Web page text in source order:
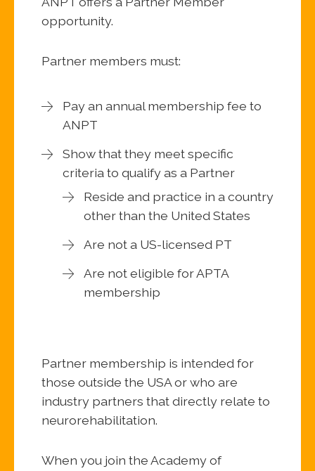
opportunity.
Partner members must:
Pay an annual membership fee to
ANPT
Show that they meet specific
criteria to qualify as a Partner
Reside and practice in a country
other than the United States
Are not a US-licensed PT
Are not eligible for APTA
membership
Partner membership is intended for
those outside the USA or who are
industry partners that directly relate to
neurorehabilitation.
When you join the Academy of